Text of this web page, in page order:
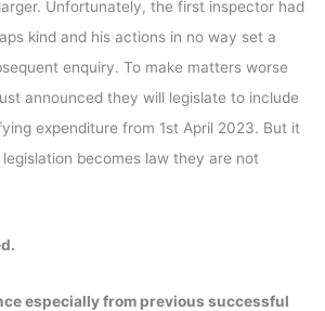
Unfortunately, the first inspector had
kind and his actions in no way set a
enquiry. To make matters worse
announced they will legislate to include
expenditure from 1st April 2023. But it
becomes law they are not
especially from previous successful